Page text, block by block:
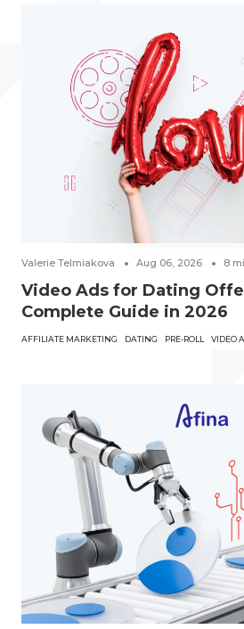
Valerie Telmiakova Aug 06, 2026 8
Video Ads for Dating
Complete Guide in 2026
AFFILIATE MARKETING DATING PRE-ROLL VIDEO